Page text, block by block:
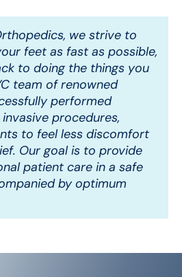
we strive to
feet as fast as possible,
to doing the things you
team of renowned
performed
procedures,
to feel less discomfort
Our goal is to provide
patient care in a safe
by optimum